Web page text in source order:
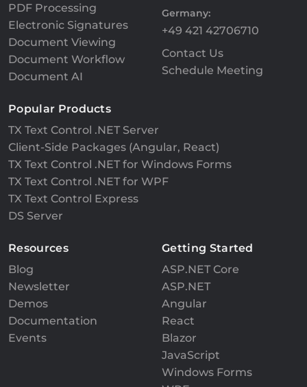
PDF Processing
Electronic Signatures
Document Viewing
Document Workflow
Document AI
Germany:
+49 421 42706710
Contact Us
Schedule Meeting
Popular Products
TX Text Control .NET Server
Client-Side Packages (Angular, React)
TX Text Control .NET for Windows Forms
TX Text Control .NET for WPF
TX Text Control Express
DS Server
Resources
Blog
Newsletter
Demos
Documentation
Events
Getting Started
ASP.NET Core
ASP.NET
Angular
React
Blazor
JavaScript
Windows Forms